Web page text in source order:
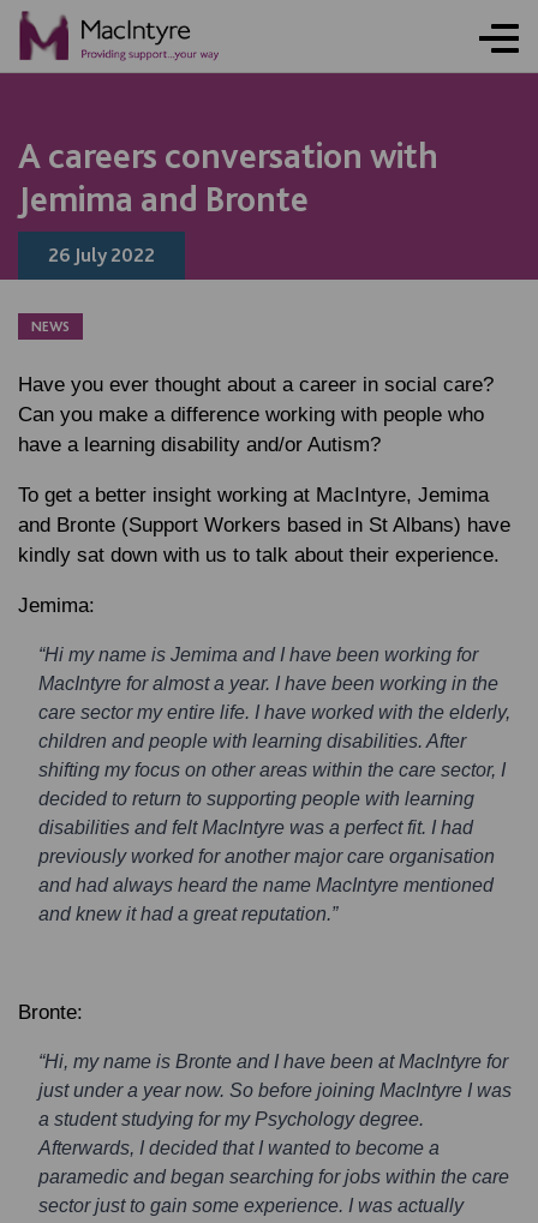
A careers conversation with
Jemima and Bronte
26 July 2022
NEWS
Have you ever thought about a career in social care?
Can you make a difference working with people who
have a learning disability and/or Autism?
To get a better insight working at MacIntyre, Jemima
and Bronte (Support Workers based in St Albans) have
kindly sat down with us to talk about their experience.
Jemima:
“Hi my name is Jemima and I have been working for
MacIntyre for almost a year. I have been working in the
care sector my entire life. I have worked with the elderly,
children and people with learning disabilities. After
shifting my focus on other areas within the care sector, I
decided to return to supporting people with learning
disabilities and felt MacIntyre was a perfect fit. I had
previously worked for another major care organisation
and had always heard the name MacIntyre mentioned
and knew it had a great reputation.”
Bronte:
“Hi, my name is Bronte and I have been at MacIntyre for
just under a year now. So before joining MacIntyre I was
a student studying for my Psychology degree.
Afterwards, I decided that I wanted to become a
paramedic and began searching for jobs within the care
sector just to gain some experience. I was actually
NEWS
NEWS
NEWS
NEWS
NEWS
NEWS
NEWS
NEWS